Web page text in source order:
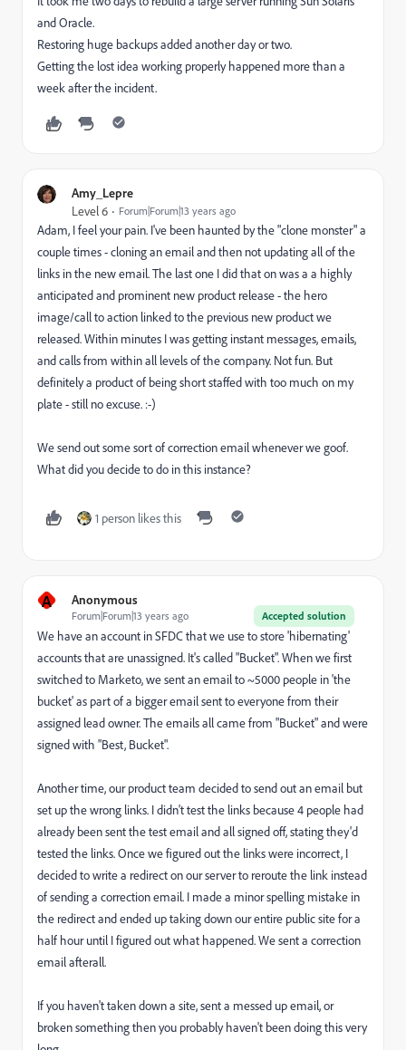
and Oracle.
Restoring huge backups added another day or two.
Getting the lost idea working properly happened more than a
week after the incident.
Amy_Lepre
Level 6 Forum|Forum|13 years ago
Adam, I feel your pain. I've been haunted by the "clone monster" a
couple times - cloning an email and then not updating all of the
links in the new email. The last one I did that on was a a highly
anticipated and prominent new product release - the hero
image/call to action linked to the previous new product we
released. Within minutes I was getting instant messages, emails,
and calls from within all levels of the company. Not fun. But
definitely a product of being short staffed with too much on my
plate - still no excuse. :-)
We send out some sort of correction email whenever we goof.
What did you decide to do in this instance?
1 person likes this
A Anonymous
Accepted solution
Forum|Forum|13 years ago
We have an account in SFDC that we use to store 'hibernating'
accounts that are unassigned. It's called "Bucket". When we first
switched to Marketo, we sent an email to ~5000 people in 'the
bucket' as part of a bigger email sent to everyone from their
assigned lead owner. The emails all came from "Bucket" and were
signed with "Best, Bucket".
Another time, our product team decided to send out an email but
set up the wrong links. I didn't test the links because 4 people had
already been sent the test email and all signed off, stating they'd
tested the links. Once we figured out the links were incorrect, I
decided to write a redirect on our server to reroute the link instead
of sending a correction email. I made a minor spelling mistake in
the redirect and ended up taking down our entire public site for a
half hour until I figured out what happened. We sent a correction
email afterall.
If you haven't taken down a site, sent a messed up email, or
broken something then you probably haven't been doing this very